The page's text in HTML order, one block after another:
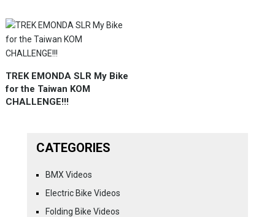
TREK EMONDA SLR My Bike
for the Taiwan KOM
CHALLENGE!!!
CATEGORIES
BMX Videos
Electric Bike Videos
Folding Bike Videos